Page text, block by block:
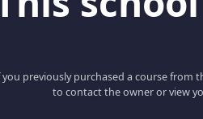
you previously purchased a course from
to contact the owner or view